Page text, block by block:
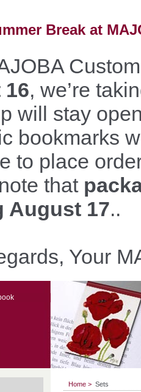
Break at
, we’re
will stay
bookmarks
to place
that
August 17..
Your
Home > Sets